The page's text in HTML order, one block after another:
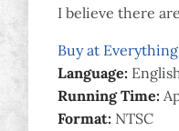
I believe there
Buy at
Language:
Running Time:
Format: NTSC